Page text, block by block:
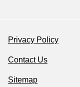
Privacy Policy
Contact Us
Sitemap